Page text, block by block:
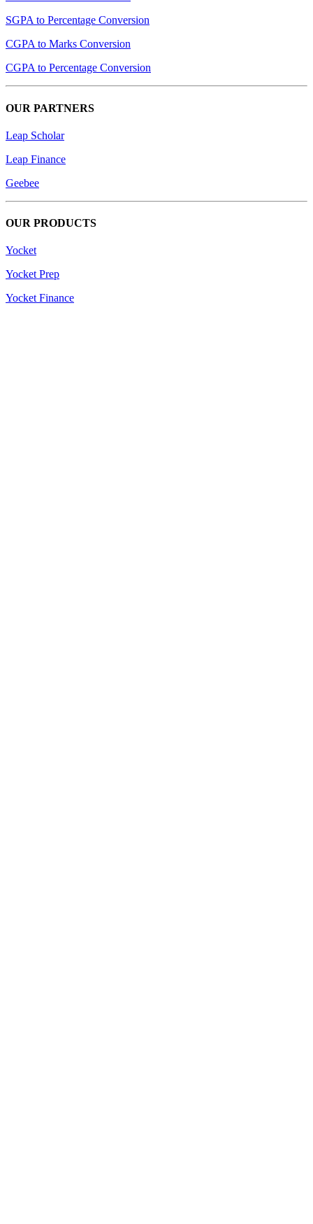
SGPA to Percentage Conversion
CGPA to Marks Conversion
CGPA to Percentage Conversion
OUR PARTNERS
Leap Scholar
Leap Finance
Geebee
OUR PRODUCTS
Yocket
Yocket Prep
Yocket Finance